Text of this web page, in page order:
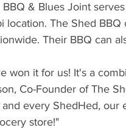
& Blues Joint
location. The Shed
Their BBQ can
won it for us! It's a
Co-Founder of The
every ShedHed, our
store!"